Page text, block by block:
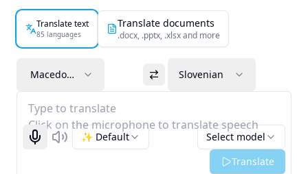
Translate text
85 languages
Translate documents
.docx, .pptx, .xlsx and more
Macedonian Slovenian
Type to translate
Click on the microphone to translate speech
Start recognizing
Listen Select model
✨ Default
Translate